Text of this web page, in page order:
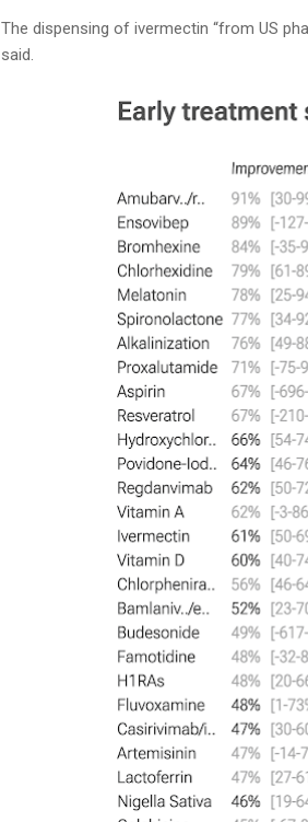
The dispensing of ivermectin “from US
said.